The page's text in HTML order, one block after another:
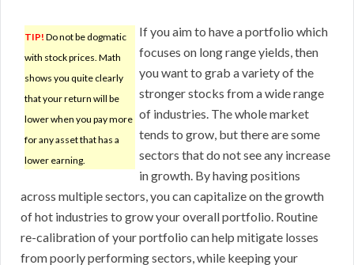
TIP! Do not be dogmatic
with stock prices. Math
shows you quite clearly
that your return will be
lower when you pay more
for any asset that has a
lower earning.
If you aim to have a portfolio which
focuses on long range yields, then
you want to grab a variety of the
stronger stocks from a wide range
of industries. The whole market
tends to grow, but there are some
sectors that do not see any increase
in growth. By having positions
across multiple sectors, you can capitalize on the growth
of hot industries to grow your overall portfolio. Routine
re-calibration of your portfolio can help mitigate losses
from poorly performing sectors, while keeping your